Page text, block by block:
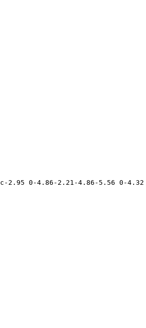
0-4.86-2.21-4.86-5.56 0-